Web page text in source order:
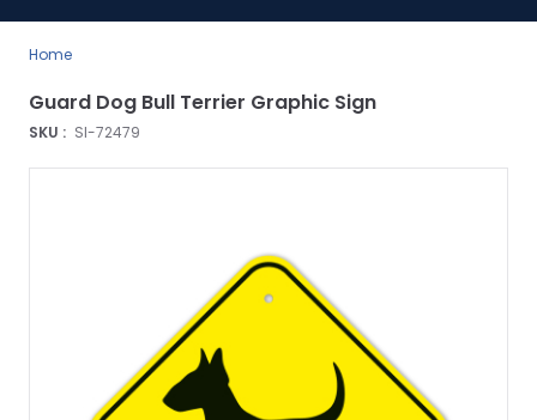
Home
SKU : SI-72479
Guard Dog Bull Terrier Graphic Sign